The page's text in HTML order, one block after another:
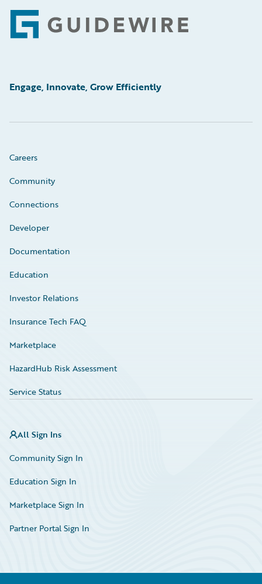
Footer
Engage, Innovate, Grow Efficiently
Careers
Community
Connections
Developer
Documentation
Education
Investor Relations
Insurance Tech FAQ
Marketplace
HazardHub Risk Assessment
Service Status
All Sign Ins
Community Sign In
Education Sign In
Marketplace Sign In
Partner Portal Sign In